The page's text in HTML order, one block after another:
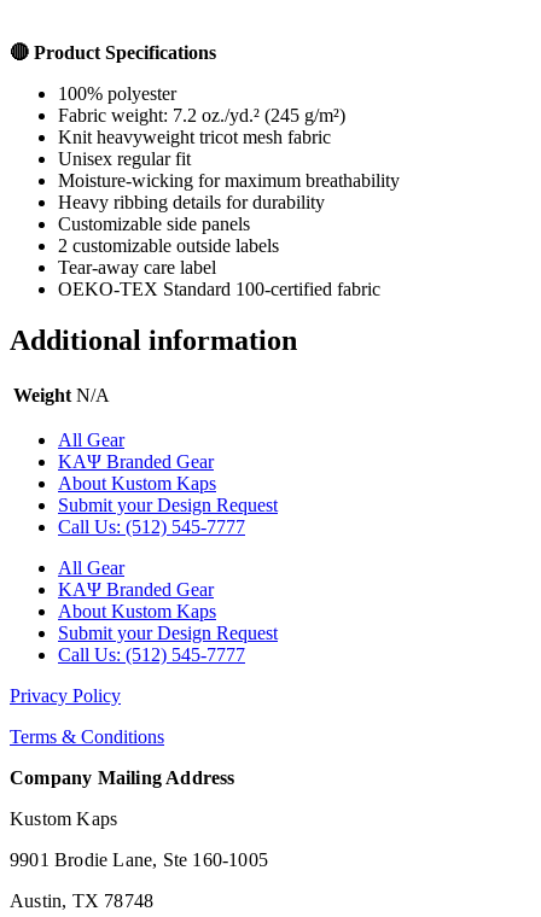
🔴 Product Specifications
100% polyester
Fabric weight: 7.2 oz./yd.² (245 g/m²)
Knit heavyweight tricot mesh fabric
Unisex regular fit
Moisture-wicking for maximum breathability
Heavy ribbing details for durability
Customizable side panels
2 customizable outside labels
Tear-away care label
OEKO-TEX Standard 100-certified fabric
Additional information
Weight N/A
All Gear
ΚΑΨ Branded Gear
About Kustom Kaps
Submit your Design Request
Call Us: (512) 545-7777
All Gear
ΚΑΨ Branded Gear
About Kustom Kaps
Submit your Design Request
Call Us: (512) 545-7777
Privacy Policy
Terms & Conditions
Company Mailing Address
Kustom Kaps
9901 Brodie Lane, Ste 160-1005
Austin, TX 78748